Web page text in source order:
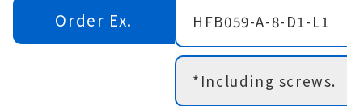
Order Ex. HFB059-A-8-D1-L1
*Including screws.